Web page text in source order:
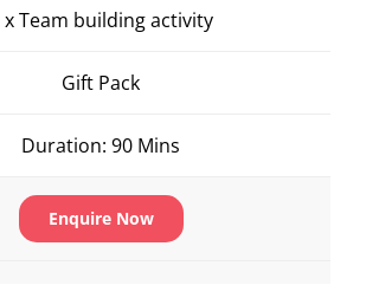
x Team building activity
Gift Pack
Duration: 90 Mins
Enquire Now